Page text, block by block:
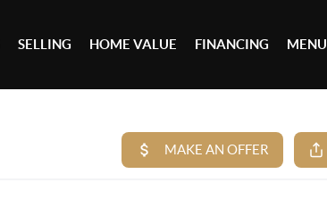
SELLING HOME VALUE FINANCING MENU